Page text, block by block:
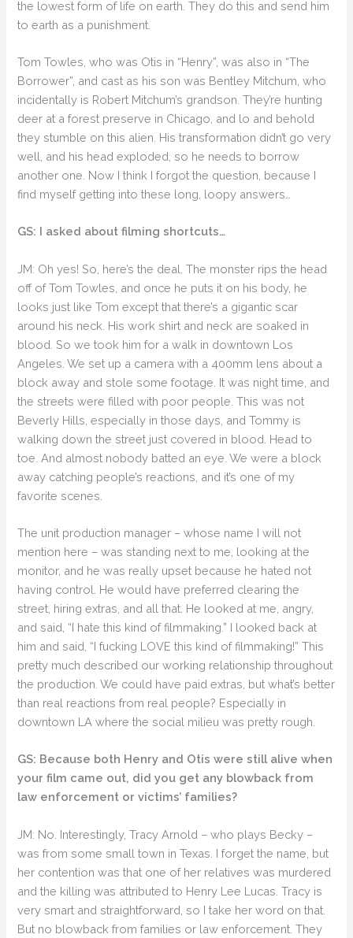
the lowest form of life on earth. They do this and send him
to earth as a punishment.
Tom Towles, who was Otis in “Henry”, was also in “The
Borrower”, and cast as his son was Bentley Mitchum, who
incidentally is Robert Mitchum’s grandson. They’re hunting
deer at a forest preserve in Chicago, and lo and behold
they stumble on this alien. His transformation didn’t go very
well, and his head exploded, so he needs to borrow
another one. Now I think I forgot the question, because I
find myself getting into these long, loopy answers…
GS: I asked about filming shortcuts…
JM: Oh yes! So, here’s the deal. The monster rips the head
off of Tom Towles, and once he puts it on his body, he
looks just like Tom except that there’s a gigantic scar
around his neck. His work shirt and neck are soaked in
blood. So we took him for a walk in downtown Los
Angeles. We set up a camera with a 400mm lens about a
block away and stole some footage. It was night time, and
the streets were filled with poor people. This was not
Beverly Hills, especially in those days, and Tommy is
walking down the street just covered in blood. Head to
toe. And almost nobody batted an eye. We were a block
away catching people’s reactions, and it’s one of my
favorite scenes.
The unit production manager – whose name I will not
mention here – was standing next to me, looking at the
monitor, and he was really upset because he hated not
having control. He would have preferred clearing the
street, hiring extras, and all that. He looked at me, angry,
and said, “I hate this kind of filmmaking.” I looked back at
him and said, “I fucking LOVE this kind of filmmaking!” This
pretty much described our working relationship throughout
the production. We could have paid extras, but what’s better
than real reactions from real people? Especially in
downtown LA where the social milieu was pretty rough.
GS: Because both Henry and Otis were still alive when
your film came out, did you get any blowback from
law enforcement or victims’ families?
JM: No. Interestingly, Tracy Arnold – who plays Becky –
was from some small town in Texas. I forget the name, but
her contention was that one of her relatives was murdered
and the killing was attributed to Henry Lee Lucas. Tracy is
very smart and straightforward, so I take her word on that.
But no blowback from families or law enforcement. They